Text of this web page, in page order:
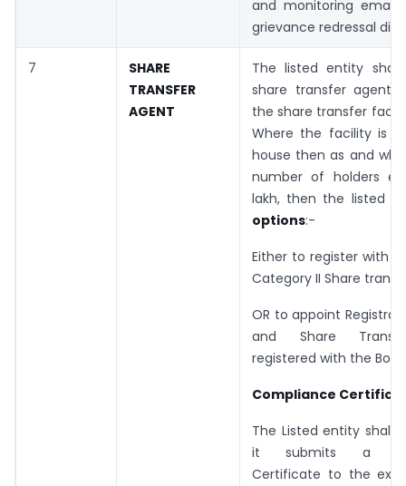
and monitoring email
grievance redressal
7
SHARE
TRANSFER
AGENT
The listed entity
share transfer agent
the share transfer
Where the facility is
house then as and
number of holders
lakh, then the listed
options:-
Either to register with
Category II Share
OR to appoint Registrar
and Share
registered with the
Compliance
The Listed entity shall
it submits a
Certificate to the